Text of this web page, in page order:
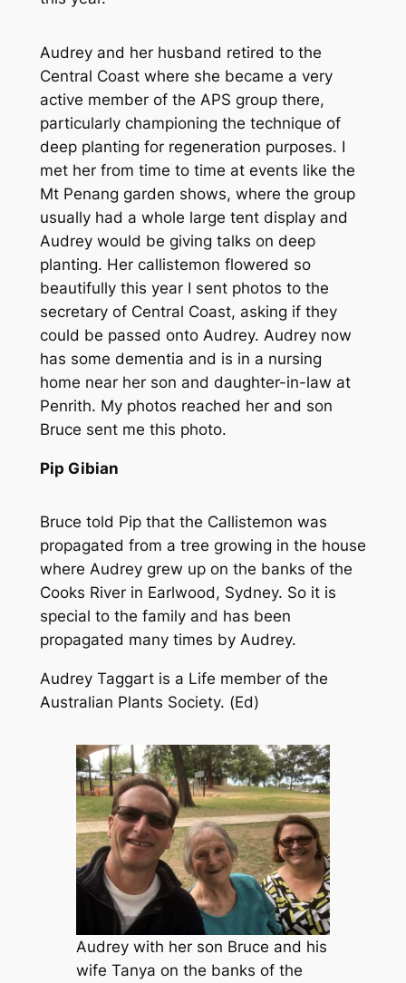
Audrey and her husband retired to the
Central Coast where she became a very
active member of the APS group there,
particularly championing the technique of
deep planting for regeneration purposes. I
met her from time to time at events like the
Mt Penang garden shows, where the group
usually had a whole large tent display and
Audrey would be giving talks on deep
planting. Her callistemon flowered so
beautifully this year I sent photos to the
secretary of Central Coast, asking if they
could be passed onto Audrey. Audrey now
has some dementia and is in a nursing
home near her son and daughter-in-law at
Penrith. My photos reached her and son
Bruce sent me this photo.
Pip Gibian
Bruce told Pip that the Callistemon was
propagated from a tree growing in the house
where Audrey grew up on the banks of the
Cooks River in Earlwood, Sydney. So it is
special to the family and has been
propagated many times by Audrey.
Audrey Taggart is a Life member of the
Australian Plants Society. (Ed)
Audrey with her son Bruce and his
wife Tanya on the banks of the